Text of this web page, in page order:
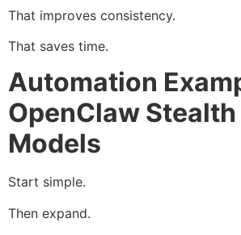
That improves consistency.
That saves time.
Automation
OpenClaw Stealth
Models
Start simple.
Then expand.